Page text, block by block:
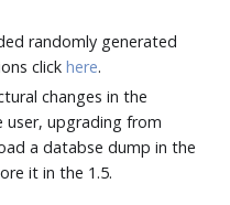
randomly generated
clickhere.
changes in the
user, upgrading from
a databse dump in the
it in the 1.5.